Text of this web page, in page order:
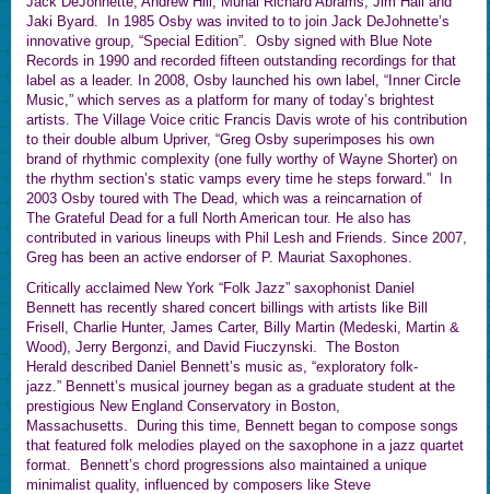
Jaki Byard. In 1985 Osby was invited to to join Jack DeJohnette’s
innovative group, “Special Edition”. Osby signed with Blue Note
Records in 1990 and recorded fifteen outstanding recordings for that
label as a leader. In 2008, Osby launched his own label, “Inner Circle
Music,” which serves as a platform for many of today’s brightest
artists. The Village Voice critic Francis Davis wrote of his contribution
to their double album Upriver, “Greg Osby superimposes his own
brand of rhythmic complexity (one fully worthy of Wayne Shorter) on
the rhythm section’s static vamps every time he steps forward.” In
2003 Osby toured with The Dead, which was a reincarnation of
The Grateful Dead for a full North American tour. He also has
contributed in various lineups with Phil Lesh and Friends. Since 2007,
Greg has been an active endorser of P. Mauriat Saxophones.
Critically acclaimed New York “Folk Jazz” saxophonist Daniel
Bennett has recently shared concert billings with artists like Bill
Frisell, Charlie Hunter, James Carter, Billy Martin (Medeski, Martin &
Wood), Jerry Bergonzi, and David Fiuczynski. The Boston
Herald described Daniel Bennett’s music as, “exploratory folk-
jazz.” Bennett’s musical journey began as a graduate student at the
prestigious New England Conservatory in Boston,
Massachusetts. During this time, Bennett began to compose songs
that featured folk melodies played on the saxophone in a jazz quartet
format. Bennett’s chord progressions also maintained a unique
minimalist quality, influenced by composers like Steve